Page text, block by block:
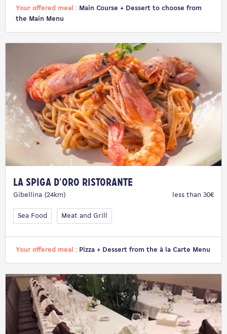
Your offered meal : Main Course + Dessert to choose from
the Main Menu
La Spiga D'Oro Ristorante
Gibellina (24km) less than 30€
Sea Food Meat and Grill
Your offered meal : Pizza + Dessert from the à la Carte Menu